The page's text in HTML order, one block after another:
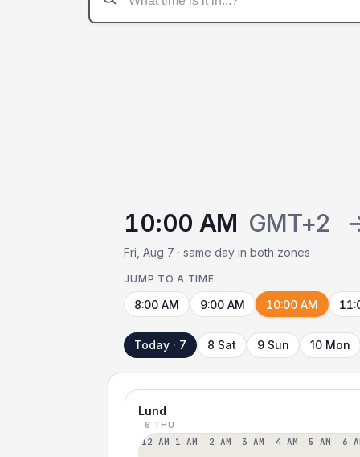
10:00 AM GMT+2
Fri, Aug 7 · same day in both zones
JUMP TO A TIME
8:00 AM 9:00 AM 10:00 AM
Today · 7 8 Sat 9 Sun 10 Mon
Lund
6 THU
12 AM 1 AM 2 AM 3 AM 4 AM 5 AM 6